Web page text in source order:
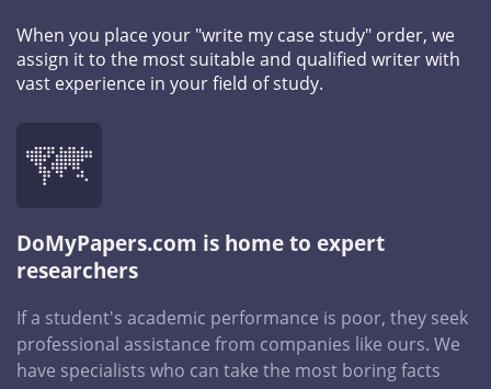
When you place your "write my case study" order, we
assign it to the most suitable and qualified writer with
vast experience in your field of study.
DoMyPapers.com is home to expert
researchers
If a student's academic performance is poor, they seek
professional assistance from companies like ours. We
have specialists who can take the most boring facts